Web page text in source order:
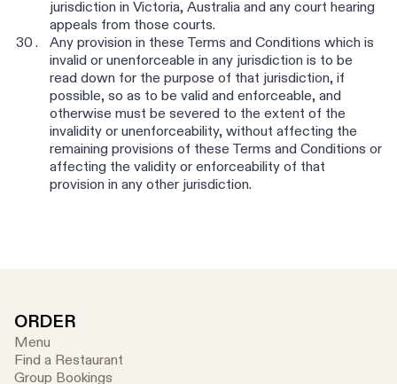
jurisdiction in Victoria, Australia and any court hearing
appeals from those courts.
Any provision in these Terms and Conditions which is
invalid or unenforceable in any jurisdiction is to be
read down for the purpose of that jurisdiction, if
possible, so as to be valid and enforceable, and
otherwise must be severed to the extent of the
invalidity or unenforceability, without affecting the
remaining provisions of these Terms and Conditions or
affecting the validity or enforceability of that
provision in any other jurisdiction.
ORDER
Menu
Find a Restaurant
Group Bookings